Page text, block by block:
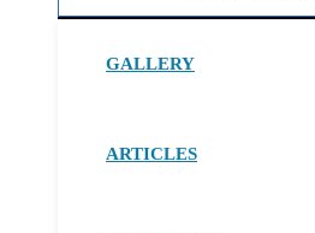
GALLERY
ARTICLES